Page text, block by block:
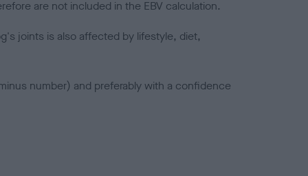
are not included in the EBV calculation.
joints is also affected by lifestyle, diet,
number) and preferably with a confidence